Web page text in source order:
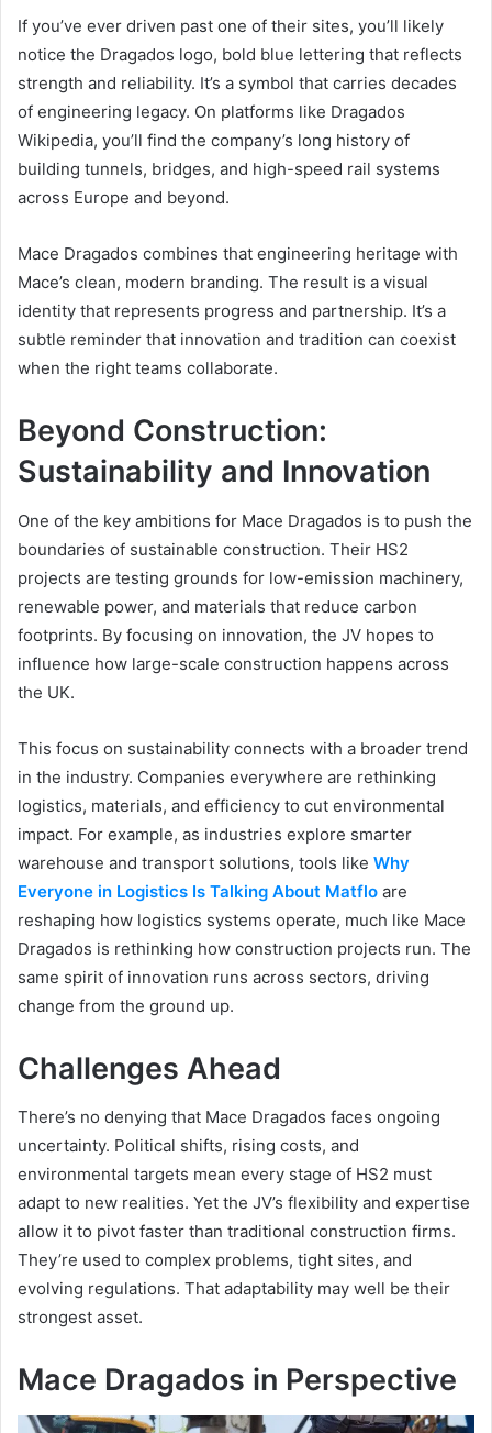
If you’ve ever driven past one of their sites, you’ll likely
notice the Dragados logo, bold blue lettering that reflects
strength and reliability. It’s a symbol that carries decades
of engineering legacy. On platforms like Dragados
Wikipedia, you’ll find the company’s long history of
building tunnels, bridges, and high-speed rail systems
across Europe and beyond.
Mace Dragados combines that engineering heritage with
Mace’s clean, modern branding. The result is a visual
identity that represents progress and partnership. It’s a
subtle reminder that innovation and tradition can coexist
when the right teams collaborate.
Beyond Construction:
Sustainability and Innovation
One of the key ambitions for Mace Dragados is to push the
boundaries of sustainable construction. Their HS2
projects are testing grounds for low-emission machinery,
renewable power, and materials that reduce carbon
footprints. By focusing on innovation, the JV hopes to
influence how large-scale construction happens across
the UK.
This focus on sustainability connects with a broader trend
in the industry. Companies everywhere are rethinking
logistics, materials, and efficiency to cut environmental
impact. For example, as industries explore smarter
warehouse and transport solutions, tools like Why
Everyone in Logistics Is Talking About Matflo are
reshaping how logistics systems operate, much like Mace
Dragados is rethinking how construction projects run. The
same spirit of innovation runs across sectors, driving
change from the ground up.
Challenges Ahead
There’s no denying that Mace Dragados faces ongoing
uncertainty. Political shifts, rising costs, and
environmental targets mean every stage of HS2 must
adapt to new realities. Yet the JV’s flexibility and expertise
allow it to pivot faster than traditional construction firms.
They’re used to complex problems, tight sites, and
evolving regulations. That adaptability may well be their
strongest asset.
Mace Dragados in Perspective